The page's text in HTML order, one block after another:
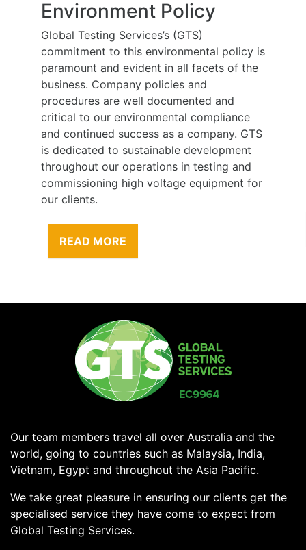
Environment Policy
Global Testing Services’s (GTS)
commitment to this environmental policy is
paramount and evident in all facets of the
business. Company policies and
procedures are well documented and
critical to our environmental compliance
and continued success as a company. GTS
is dedicated to sustainable development
throughout our operations in testing and
commissioning high voltage equipment for
our clients.
READ MORE
Our team members travel all over Australia and the
world, going to countries such as Malaysia, India,
Vietnam, Egypt and throughout the Asia Pacific.
We take great pleasure in ensuring our clients get the
specialised service they have come to expect from
Global Testing Services.